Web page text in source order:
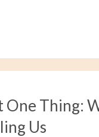
One Thing:
Us